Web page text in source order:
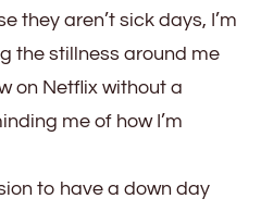
they aren’t sick days, I’m
the stillness around me
on Netflix without a
me of how I’m
to have a down day